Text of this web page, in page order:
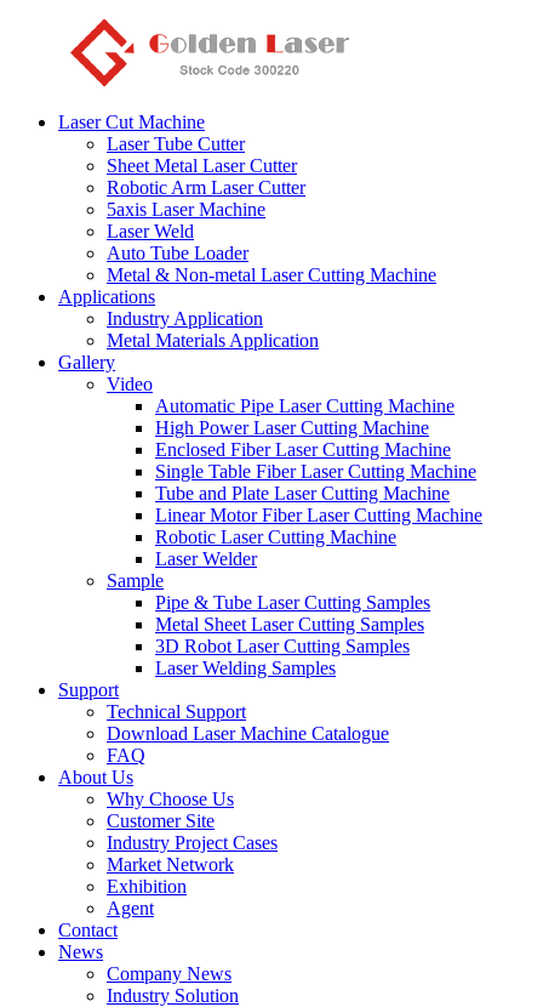
Laser Cut Machine
Laser Tube Cutter
Sheet Metal Laser Cutter
Robotic Arm Laser Cutter
5axis Laser Machine
Laser Weld
Auto Tube Loader
Metal & Non-metal Laser Cutting Machine
Applications
Industry Application
Metal Materials Application
Gallery
Video
Automatic Pipe Laser Cutting Machine
High Power Laser Cutting Machine
Enclosed Fiber Laser Cutting Machine
Single Table Fiber Laser Cutting Machine
Tube and Plate Laser Cutting Machine
Linear Motor Fiber Laser Cutting Machine
Robotic Laser Cutting Machine
Laser Welder
Sample
Pipe & Tube Laser Cutting Samples
Metal Sheet Laser Cutting Samples
3D Robot Laser Cutting Samples
Laser Welding Samples
Support
Technical Support
Download Laser Machine Catalogue
FAQ
About Us
Why Choose Us
Customer Site
Industry Project Cases
Market Network
Exhibition
Agent
Contact
News
Company News
Industry Solution